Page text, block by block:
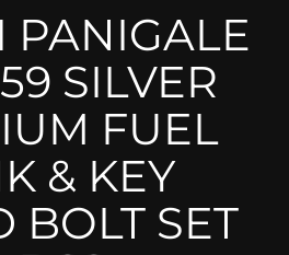
Fork Protectors / Covers
Lotus
MV Agusta
Other
Reservoir Covers / Socks
Titanium Goodies
PANIGALE
SILVER
FUEL
& KEY
BOLT SET